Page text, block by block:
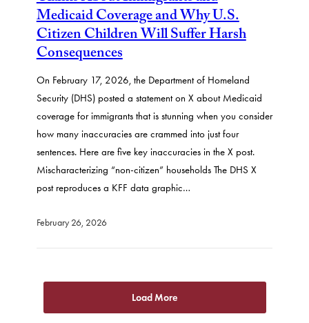
Medicaid Coverage and Why U.S.
Citizen Children Will Suffer Harsh
Consequences
On February 17, 2026, the Department of Homeland
Security (DHS) posted a statement on X about Medicaid
coverage for immigrants that is stunning when you consider
how many inaccuracies are crammed into just four
sentences. Here are five key inaccuracies in the X post.
Mischaracterizing “non-citizen” households The DHS X
post reproduces a KFF data graphic…
February 26, 2026
Load More